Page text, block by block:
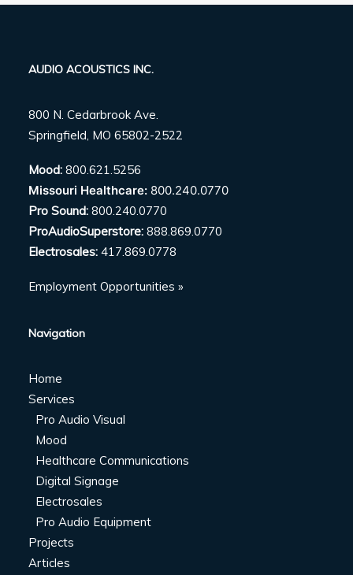
AUDIO ACOUSTICS INC.
800 N. Cedarbrook Ave.
Springfield, MO 65802-2522
Mood: 800.621.5256
Missouri Healthcare: 800.240.0770
Pro Sound: 800.240.0770
ProAudioSuperstore: 888.869.0770
Electrosales: 417.869.0778
Employment Opportunities »
Navigation
Home
Services
Pro Audio Visual
Mood
Healthcare Communications
Digital Signage
Electrosales
Pro Audio Equipment
Projects
Articles